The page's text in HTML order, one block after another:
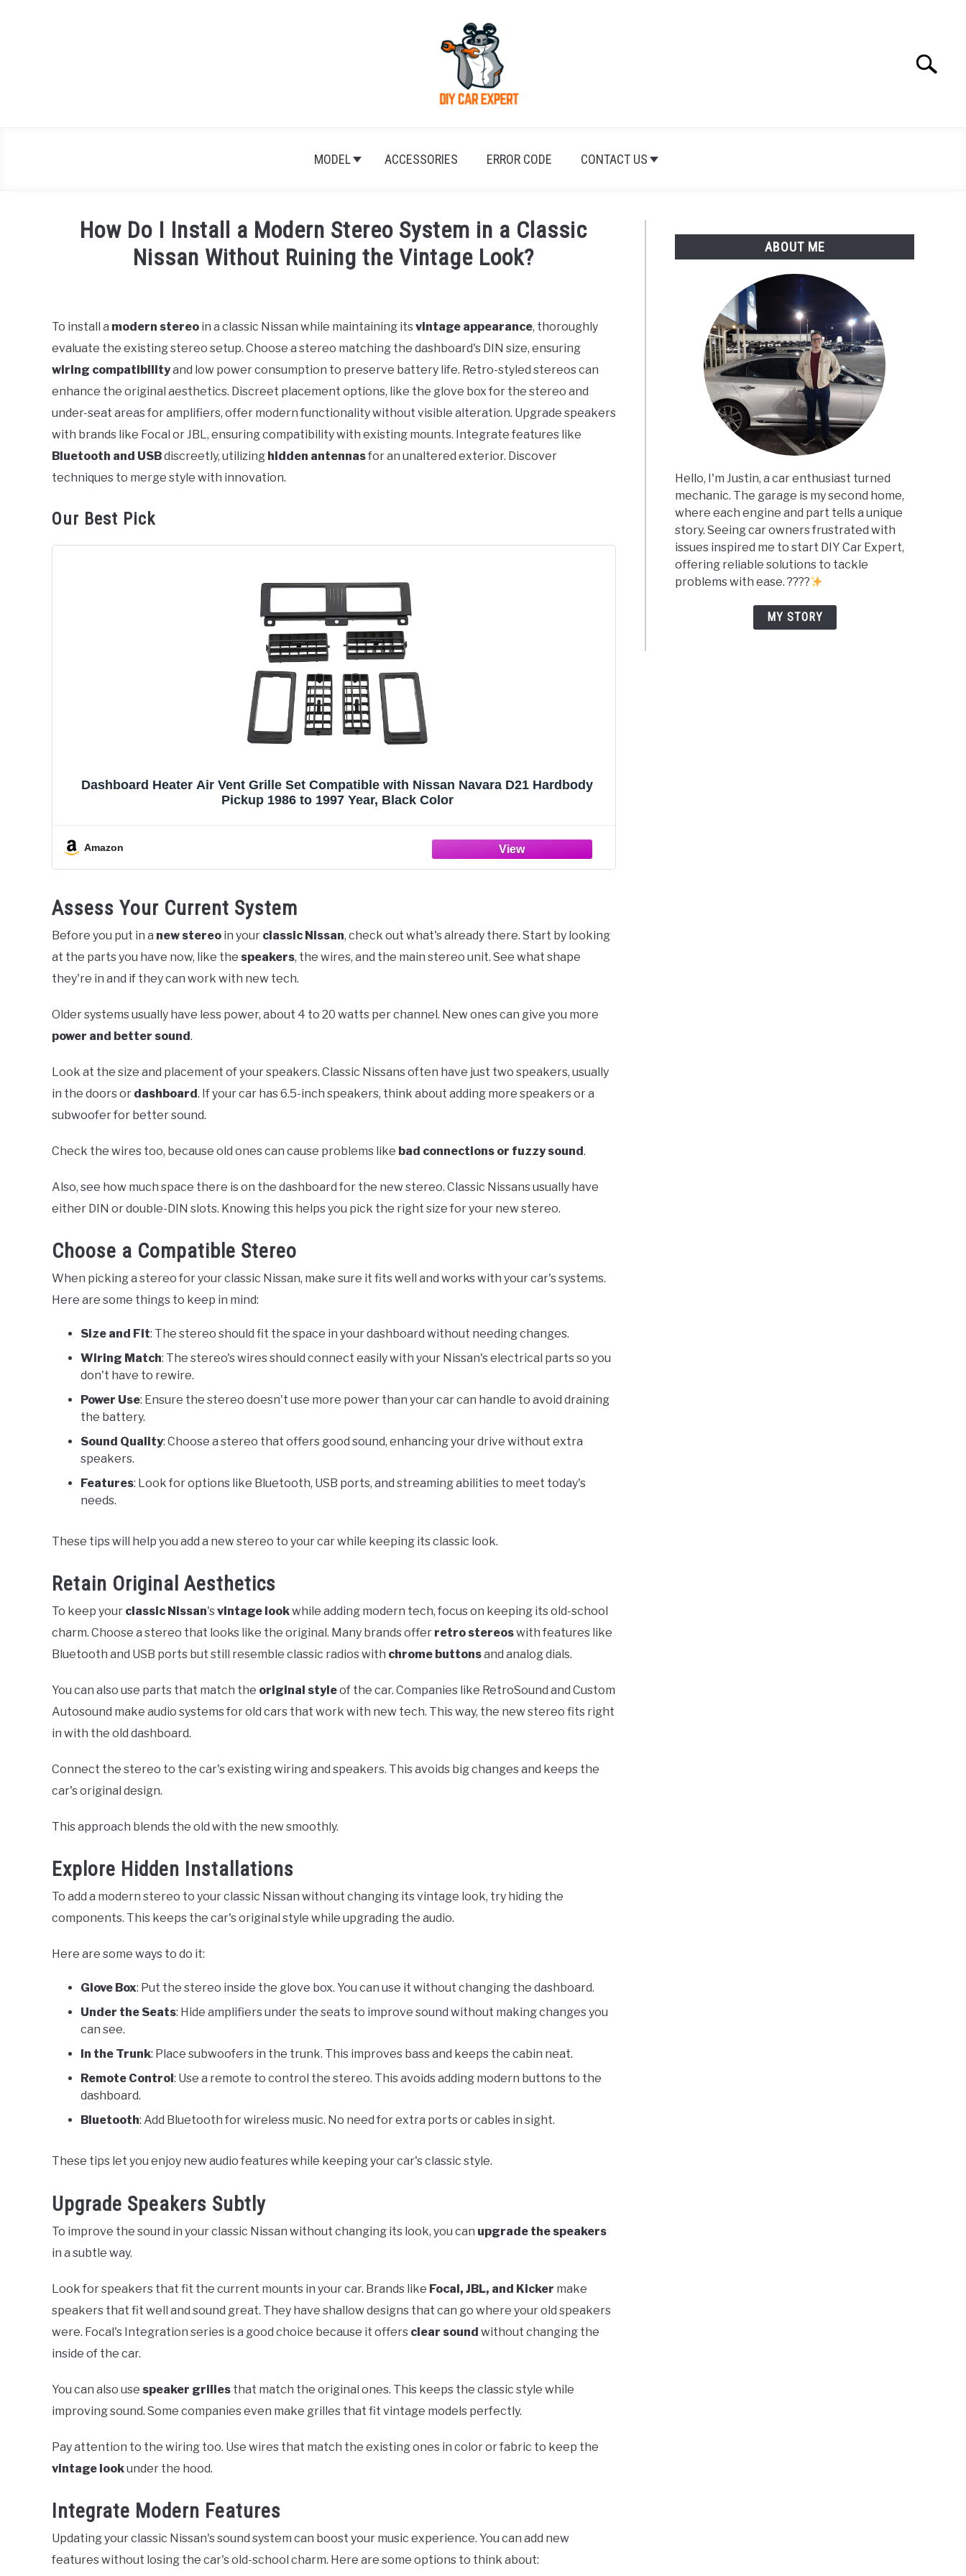
Search
MODEL ACCESSORIES ERROR CODE CONTACT US
How Do I Install a Modern Stereo System in a Classic
Nissan Without Ruining the Vintage Look?
in
Nissan
To install a modern stereo in a classic Nissan while maintaining itsvintage appearance, thoroughly
evaluate the existing stereo setup. Choose a stereo matching the dashboard's DIN size, ensuring
wiring compatibilityand low power consumption to preserve battery life. Retro-styled stereos can
enhance the original aesthetics. Discreet placement options, like the glove box for the stereo and
under-seat areas for amplifiers, offer modern functionality without visible alteration. Upgrade speakers
with brands like Focal or JBL, ensuring compatibility with existing mounts. Integrate features like
Bluetooth and USBdiscreetly, utilizing hidden antennasfor an unaltered exterior. Discover
techniques to merge style with innovation.
Our Best Pick
Dashboard Heater Air Vent Grille Set Compatible with Nissan Navara D21 Hardbody
Pickup 1986 to 1997 Year, Black Color
Amazon
Assess Your Current System
Before you put in a new stereo in your classic Nissan, check out what's already there. Start by looking
at the parts you have now, like the speakers, the wires, and the main stereo unit. See what shape
they're in and if they can work with new tech.
Older systems usually have less power, about 4 to 20 watts per channel. New ones can give you more
power and better sound.
Look at the size and placement of your speakers. Classic Nissans often have just two speakers, usually
in the doors or dashboard. If your car has 6.5-inch speakers, think about adding more speakers or a
subwoofer for better sound.
Check the wires too, because old ones can cause problems like bad connections or fuzzy sound.
Also, see how much space there is on the dashboard for the new stereo. Classic Nissans usually have
either DIN or double-DIN slots. Knowing this helps you pick the right size for your new stereo.
Choose a Compatible Stereo
When picking a stereo for your classic Nissan, make sure it fits well and works with your car's systems.
Here are some things to keep in mind:
Size and Fit: The stereo should fit the space in your dashboard without needing changes.
Wiring Match: The stereo's wires should connect easily with your Nissan's electrical parts so you
don't have to rewire.
Power Use: Ensure the stereo doesn't use more power than your car can handle to avoid draining
the battery.
Sound Quality: Choose a stereo that offers good sound, enhancing your drive without extra
speakers.
Features: Look for options like Bluetooth, USB ports, and streaming abilities to meet today's
needs.
These tips will help you add a new stereo to your car while keeping its classic look.
Retain Original Aesthetics
To keep your classic Nissan'svintage lookwhile adding modern tech, focus on keeping its old-school
charm. Choose a stereo that looks like the original. Many brands offer retro stereoswith features like
Bluetooth and USB ports but still resemble classic radios with chrome buttonsand analog dials.
You can also use parts that match the original styleof the car. Companies like RetroSound and Custom
Autosound make audio systems for old cars that work with new tech. This way, the new stereo fits right
in with the old dashboard.
Connect the stereo to the car's existing wiring and speakers. This avoids big changes and keeps the
car's original design.
This approach blends the old with the new smoothly.
Explore Hidden Installations
To add a modern stereo to your classic Nissan without changing its vintage look, try hiding the
components. This keeps the car's original style while upgrading the audio.
Here are some ways to do it:
Glove Box: Put the stereo inside the glove box. You can use it without changing the dashboard.
Under the Seats: Hide amplifiers under the seats to improve sound without making changes you
can see.
In the Trunk: Place subwoofers in the trunk. This improves bass and keeps the cabin neat.
Remote Control : Use a remote to control the stereo. This avoids adding modern buttons to the
dashboard.
Bluetooth: Add Bluetooth for wireless music. No need for extra ports or cables in sight.
These tips let you enjoy new audio features while keeping your car's classic style.
Upgrade Speakers Subtly
To improve the sound in your classic Nissan without changing its look, you can upgrade the speakers
in a subtle way.
Look for speakers that fit the current mounts in your car. Brands like Focal, JBL, and Kicker make
speakers that fit well and sound great. They have shallow designs that can go where your old speakers
were. Focal's Integration series is a good choice because it offers clear sound without changing the
inside of the car.
You can also use speaker grilles that match the original ones. This keeps the classic style while
improving sound. Some companies even make grilles that fit vintage models perfectly.
Pay attention to the wiring too. Use wires that match the existing ones in color or fabric to keep the
vintage lookunder the hood.
Integrate Modern Features
Updating your classic Nissan's sound system can boost your music experience. You can add new
features without losing the car's old-school charm. Here are some options to think about:
ABOUT ME
Hello, I'm Justin, a car enthusiast turned
mechanic. The garage is my second home,
where each engine and part tells a unique
story. Seeing car owners frustrated with
issues inspired me to start DIY Car Expert,
offering reliable solutions to tackle
problems with ease. ????
MY STORY